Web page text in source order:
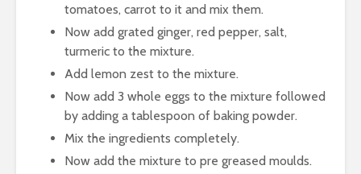
tomatoes, carrot to it and mix them.
Now add grated ginger, red pepper, salt,
turmeric to the mixture.
Add lemon zest to the mixture.
Now add 3 whole eggs to the mixture followed
by adding a tablespoon of baking powder.
Mix the ingredients completely.
Now add the mixture to pre greased moulds.